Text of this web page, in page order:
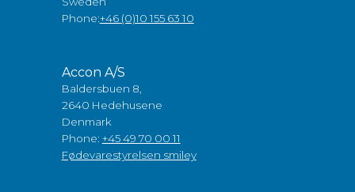
Phone:+46 (0)10 155 63 10
Accon A/S
Baldersbuen 8,
2640 Hedehusene
Denmark
Phone: +45 49 70 00 11
Fødevarestyrelsen smiley